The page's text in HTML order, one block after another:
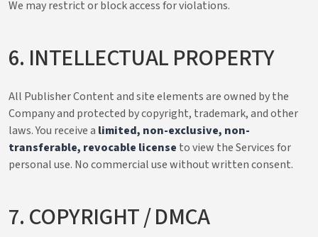
We may restrict or block access for violations.
6. INTELLECTUAL PROPERTY
All Publisher Content and site elements are owned by the
Company and protected by copyright, trademark, and other
laws. You receive a limited, non-exclusive, non-
transferable, revocable license to view the Services for
personal use. No commercial use without written consent.
7. COPYRIGHT / DMCA